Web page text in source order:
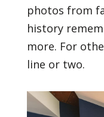
photos from
history
more. For
line or two.